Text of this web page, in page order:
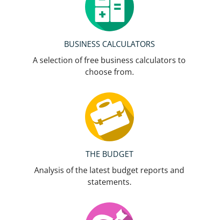
BUSINESS CALCULATORS
A selection of free business calculators to
choose from.
THE BUDGET
Analysis of the latest budget reports and
statements.